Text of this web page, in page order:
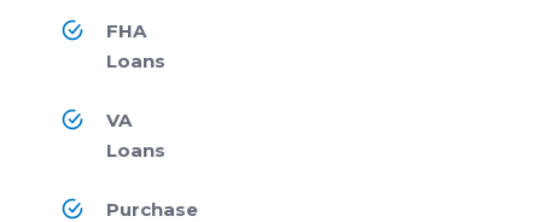
FHA
Loans
VA
Loans
Purchase